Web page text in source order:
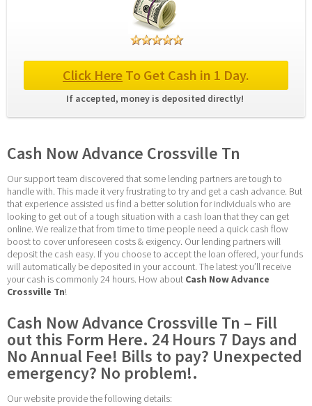
Click Here To Get Cash in 1 Day.
If accepted, money is deposited directly!
Cash Now Advance Crossville Tn
Our support team discovered that some lending partners are tough to
handle with. This made it very frustrating to try and get a cash advance. But
that experience assisted us find a better solution for individuals who are
looking to get out of a tough situation with a cash loan that they can get
online. We realize that from time to time people need a quick cash flow
boost to cover unforeseen costs & exigency. Our lending partners will
deposit the cash easy. If you choose to accept the loan offered, your funds
will automatically be deposited in your account. The latest you’ll receive
your cash is commonly 24 hours. How about Cash Now Advance
Crossville Tn!
Cash Now Advance Crossville Tn – Fill
out this Form Here. 24 Hours 7 Days and
No Annual Fee! Bills to pay? Unexpected
emergency? No problem!.
Our website provide the following details: